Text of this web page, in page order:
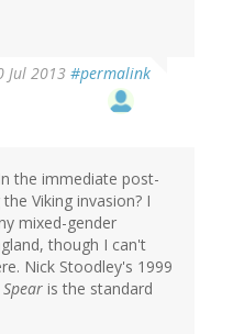
Jul 2013 #permalink
the immediate post-
Viking invasion? I
mixed-gender
though I can't
Nick Stoodley's 1999
is the standard